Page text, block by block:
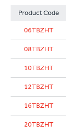
Product Code
06TBZHT
08TBZHT
10TBZHT
12TBZHT
16TBZHT
20TBZHT